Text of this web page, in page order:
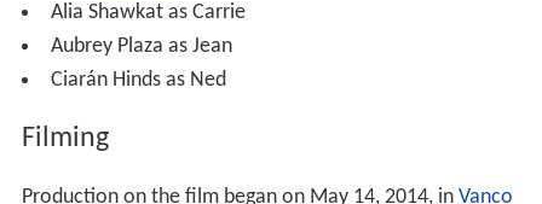
Alia Shawkat as Carrie
Aubrey Plaza as Jean
Ciarán Hinds as Ned
Filming
Production on the film began on May 14, 2014, in Vanco